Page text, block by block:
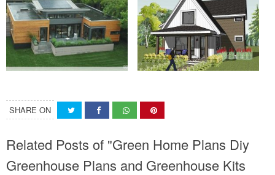
SHARE ON
Related Posts of "Green Home Plans Diy
Greenhouse Plans and Greenhouse Kits